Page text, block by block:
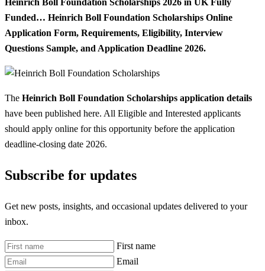
Heinrich Boll Foundation Scholarships 2026 in UK Fully
Funded… Heinrich Boll Foundation Scholarships Online
Application Form, Requirements, Eligibility, Interview
Questions Sample, and Application Deadline 2026.
The Heinrich Boll Foundation Scholarships application details
have been published here. All Eligible and Interested applicants
should apply online for this opportunity before the application
deadline-closing date 2026.
Subscribe for updates
Get new posts, insights, and occasional updates delivered to your
inbox.
First name
Email